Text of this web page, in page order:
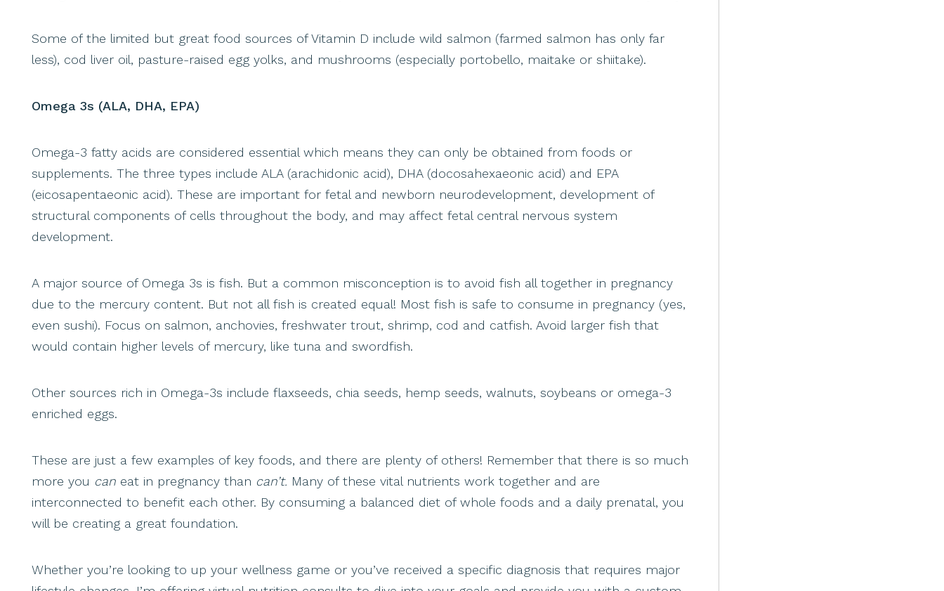
Some of the limited but great food sources of Vitamin D include wild salmon (farmed salmon has only far
less), cod liver oil, pasture-raised egg yolks, and mushrooms (especially portobello, maitake or shiitake).
Omega 3s (ALA, DHA, EPA)
Omega-3 fatty acids are considered essential which means they can only be obtained from foods or
supplements. The three types include ALA (arachidonic acid), DHA (docosahexaeonic acid) and EPA
(eicosapentaeonic acid). These are important for fetal and newborn neurodevelopment, development of
structural components of cells throughout the body, and may affect fetal central nervous system
development.
A major source of Omega 3s is fish. But a common misconception is to avoid fish all together in pregnancy
due to the mercury content. But not all fish is created equal! Most fish is safe to consume in pregnancy (yes,
even sushi). Focus on salmon, anchovies, freshwater trout, shrimp, cod and catfish. Avoid larger fish that
would contain higher levels of mercury, like tuna and swordfish.
Other sources rich in Omega-3s include flaxseeds, chia seeds, hemp seeds, walnuts, soybeans or omega-3
enriched eggs.
These are just a few examples of key foods, and there are plenty of others! Remember that there is so much
more you can eat in pregnancy than can’t. Many of these vital nutrients work together and are
interconnected to benefit each other. By consuming a balanced diet of whole foods and a daily prenatal, you
will be creating a great foundation.
Whether you’re looking to up your wellness game or you’ve received a specific diagnosis that requires major